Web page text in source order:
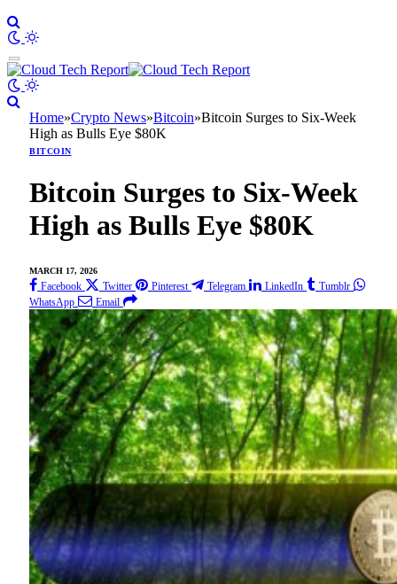
Home»Crypto News»Bitcoin»Bitcoin Surges to Six-Week
High as Bulls Eye $80K
BITCOIN
Bitcoin Surges to Six-Week
High as Bulls Eye $80K
MARCH 17, 2026
Facebook Twitter Pinterest Telegram LinkedIn
Tumblr
WhatsApp
Email